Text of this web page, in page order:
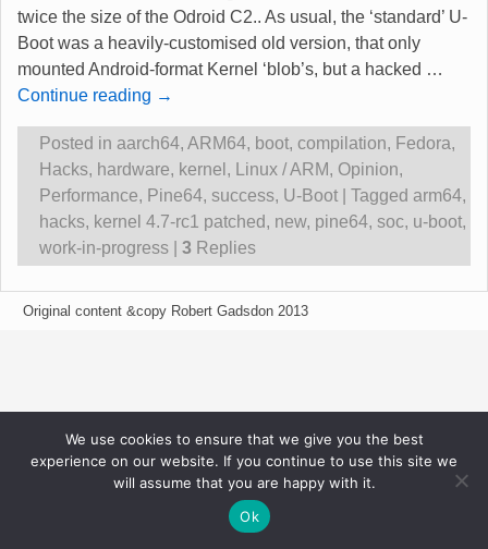
twice the size of the Odroid C2.. As usual, the ‘standard’ U-
Boot was a heavily-customised old version, that only
mounted Android-format Kernel ‘blob’s, but a hacked …
Continue reading →
Posted in aarch64, ARM64, boot, compilation, Fedora,
Hacks, hardware, kernel , Linux / ARM, Opinion,
Performance, Pine64, success, U-Boot Tagged arm64,
hacks, kernel 4.7-rc1 patched, new, pine64, soc, u-boot,
work-in-progress
3 Replies
Original content &copy Robert Gadsdon 2013
We use cookies to ensure that we give you the best
experience on our website. If you continue to use this site we
will assume that you are happy with it.
Ok